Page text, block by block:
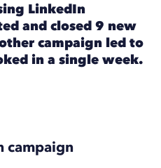
LinkedIn
and closed 9 new
campaign led to
in a single week.
campaign